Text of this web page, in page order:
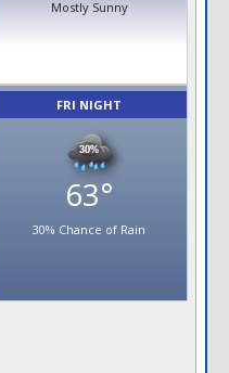
Mostly Sunny
FRI NIGHT
63°
30% Chance of Rain